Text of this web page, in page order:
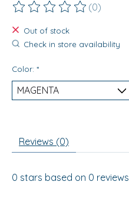
The rating of this product is
(0)
Out of stock
Check in store availability
Color: *
Reviews (0)
0 stars based on 0 reviews